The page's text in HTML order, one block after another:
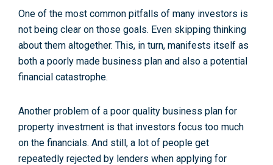
One of the most common pitfalls of many investors is
not being clear on those goals. Even skipping thinking
about them altogether. This, in turn, manifests itself as
both a poorly made business plan and also a potential
financial catastrophe.
Another problem of a poor quality business plan for
property investment is that investors focus too much
on the financials. And still, a lot of people get
repeatedly rejected by lenders when applying for